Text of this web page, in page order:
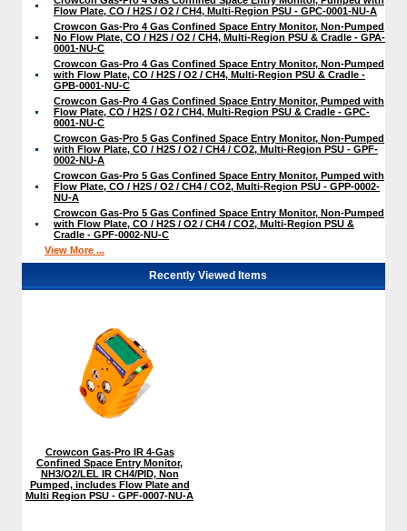
Flow Plate, CO / H2S / O2 / CH4, Multi-Region PSU - GPC-0001-NU-A
Crowcon Gas-Pro 4 Gas Confined Space Entry Monitor, Non-Pumped
No Flow Plate, CO / H2S / O2 / CH4, Multi-Region PSU & Cradle - GPA-
0001-NU-C
Crowcon Gas-Pro 4 Gas Confined Space Entry Monitor, Non-Pumped
with Flow Plate, CO / H2S / O2 / CH4, Multi-Region PSU & Cradle -
GPB-0001-NU-C
Crowcon Gas-Pro 4 Gas Confined Space Entry Monitor, Pumped with
Flow Plate, CO / H2S / O2 / CH4, Multi-Region PSU & Cradle - GPC-
0001-NU-C
Crowcon Gas-Pro 5 Gas Confined Space Entry Monitor, Non-Pumped
with Flow Plate, CO / H2S / O2 / CH4 / CO2, Multi-Region PSU - GPF-
0002-NU-A
Crowcon Gas-Pro 5 Gas Confined Space Entry Monitor, Pumped with
Flow Plate, CO / H2S / O2 / CH4 / CO2, Multi-Region PSU - GPP-0002-
NU-A
Crowcon Gas-Pro 5 Gas Confined Space Entry Monitor, Non-Pumped
with Flow Plate, CO / H2S / O2 / CH4 / CO2, Multi-Region PSU &
Cradle - GPF-0002-NU-C
View More ...
Recently Viewed Items
Crowcon Gas-Pro IR 4-Gas
Confined Space Entry Monitor,
NH3/O2/LEL IR CH4/PID, Non
Pumped, includes Flow Plate and
Multi Region PSU - GPF-0007-NU-A